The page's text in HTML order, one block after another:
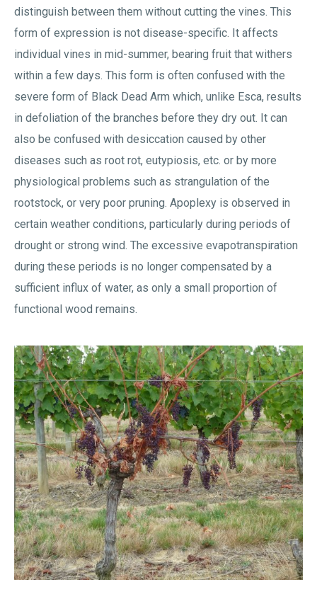
distinguish between them without cutting the vines. This
form of expression is not disease-specific. It affects
individual vines in mid-summer, bearing fruit that withers
within a few days. This form is often confused with the
severe form of Black Dead Arm which, unlike Esca, results
in defoliation of the branches before they dry out. It can
also be confused with desiccation caused by other
diseases such as root rot, eutypiosis, etc. or by more
physiological problems such as strangulation of the
rootstock, or very poor pruning. Apoplexy is observed in
certain weather conditions, particularly during periods of
drought or strong wind. The excessive evapotranspiration
during these periods is no longer compensated by a
sufficient influx of water, as only a small proportion of
functional wood remains.